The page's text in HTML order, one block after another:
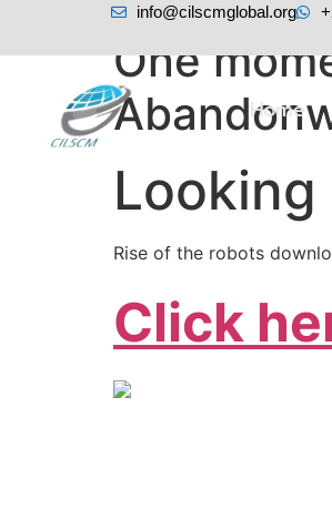
info@cilscmglobal.org
Home
One
Looking
Rise of the robots
Click